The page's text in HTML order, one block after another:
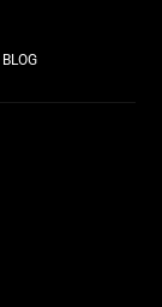
BLOG